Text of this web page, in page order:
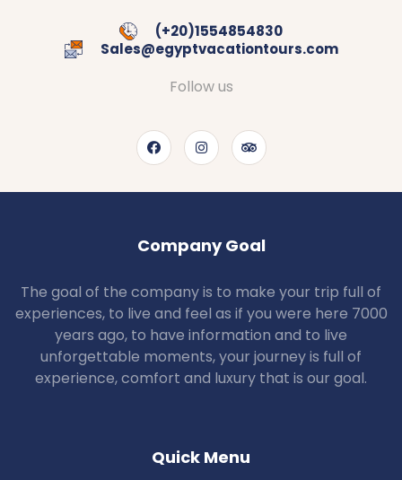
(+20)1554854830
Sales@egyptvacationtours.com
Follow us
Company Goal
The goal of the company is to make your trip full of
experiences, to live and feel as if you were here 7000
years ago, to have information and to live
unforgettable moments, your journey is full of
experience, comfort and luxury that is our goal.
Quick Menu